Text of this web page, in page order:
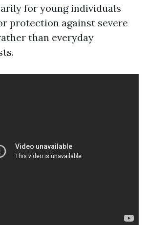
for young individuals
protection against severe
than everyday